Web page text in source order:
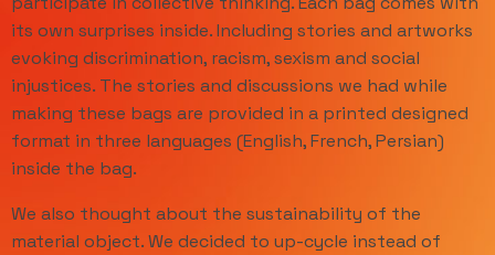
its own surprises inside. Including stories and artworks
evoking discrimination, racism, sexism and social
injustices. The stories and discussions we had while
making these bags are provided in a printed designed
format in three languages (English, French, Persian)
inside the bag.
We also thought about the sustainability of the
material object. We decided to up-cycle instead of